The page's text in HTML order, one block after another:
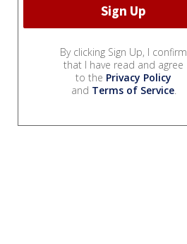
By clicking Sign Up, I confirm
that I have read and agree
to the Privacy Policy
and Terms of Service.